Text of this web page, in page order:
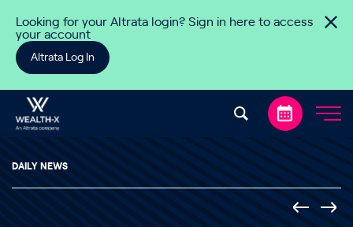
Looking for your Altrata login? Sign in here to access
your account
Altrata Log In
DAILY NEWS